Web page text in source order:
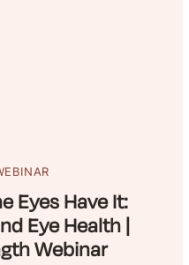
Eyes Have It:
Eye Health |
Webinar